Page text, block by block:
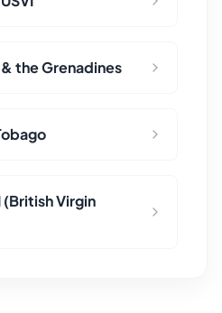
the Grenadines
(British Virgin